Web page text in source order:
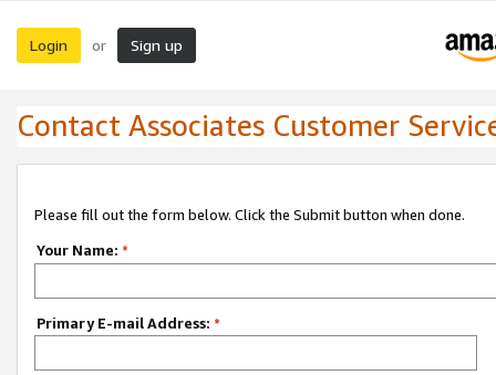
Login or Sign up
Contact Associates Customer
Please fill out the form below. Click the Submit button when done.
Your Name: *
Primary E-mail Address: *